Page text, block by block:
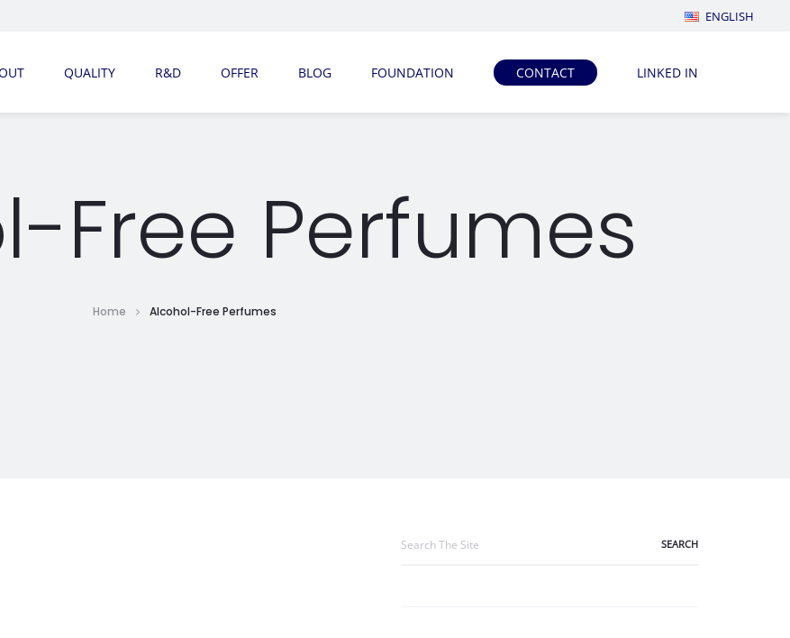
ENGLISH
QUALITY R&D OFFER BLOG FOUNDATION CONTACT LINKED IN
Free Perfumes
Home Alcohol-Free Perfumes